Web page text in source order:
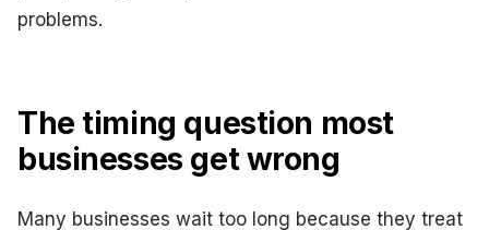
problems.
The timing question most
businesses get wrong
Many businesses wait too long because they treat